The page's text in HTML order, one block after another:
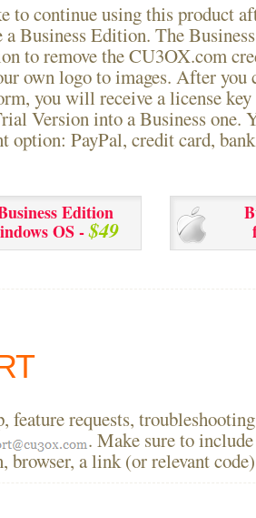
to continue using thisproduct
a Business Edition. The
to remove the CU3OX.com
own logo to images. After you
you will receive a license
Version into a Business one.
option: PayPal, credit card,
Edition
OS -$49
feature requests,
. Make sure to
browser, a link (or relevant